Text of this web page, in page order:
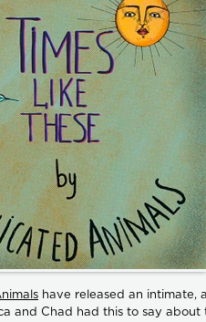
have released an intimate,
and Chad had this to say about